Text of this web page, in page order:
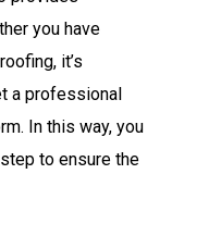
you have
it’s
a professional
In this way, you
to ensure the